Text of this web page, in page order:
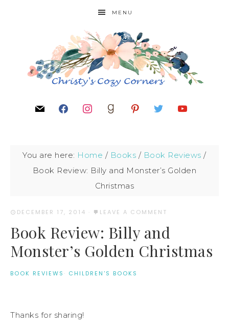
MENU
You are here: Home / Books / Book Reviews /
Book Review: Billy and Monster’s Golden
Christmas
DECEMBER 17, 2014 · LEAVE A COMMENT
Book Review: Billy and
Monster’s Golden Christmas
BOOK REVIEWS · CHILDREN'S BOOKS
Thanks for sharing!